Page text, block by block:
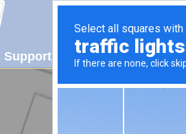
Support About Us Patents